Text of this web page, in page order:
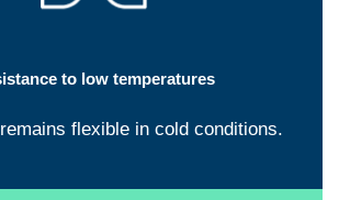
to low temperatures
flexible in cold conditions.